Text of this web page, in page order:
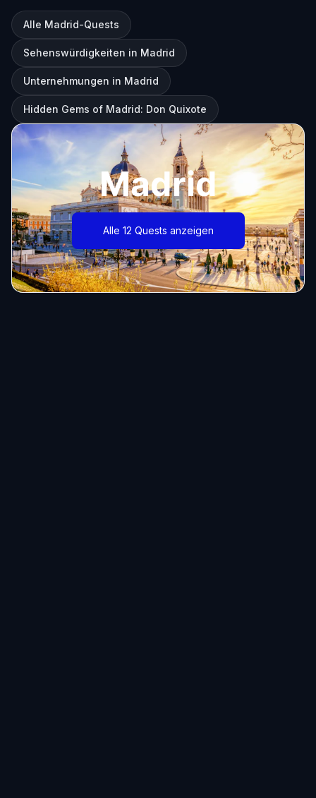
Alle Madrid-Quests
Sehenswürdigkeiten in Madrid
Unternehmungen in Madrid
Hidden Gems of Madrid: Don Quixote
Madrid
Alle 12 Quests anzeigen